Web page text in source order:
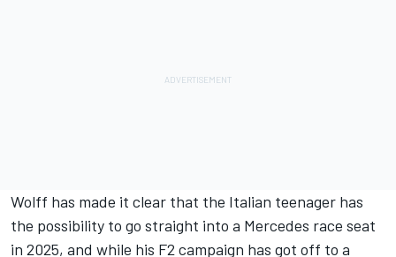
Wolff has made it clear that the Italian teenager has
the possibility to go straight into a Mercedes race seat
in 2025, and while his F2 campaign has got off to a